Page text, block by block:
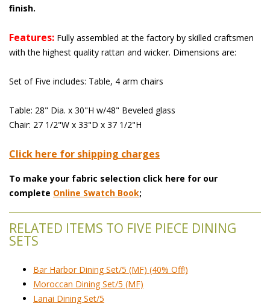
finish.
Features: Fully assembled at the factory by skilled craftsmen
with the highest quality rattan and wicker. Dimensions are:
Set of Five includes: Table, 4 arm chairs
Table: 28" Dia. x 30"H w/48" Beveled glass
Chair: 27 1/2"W x 33"D x 37 1/2"H
Click here for shipping charges
To make your fabric selection click here for our
complete Online Swatch Book;
RELATED ITEMS TO FIVE PIECE DINING
SETS
Bar Harbor Dining Set/5 (MF) (40% Off!)
Moroccan Dining Set/5 (MF)
Lanai Dining Set/5